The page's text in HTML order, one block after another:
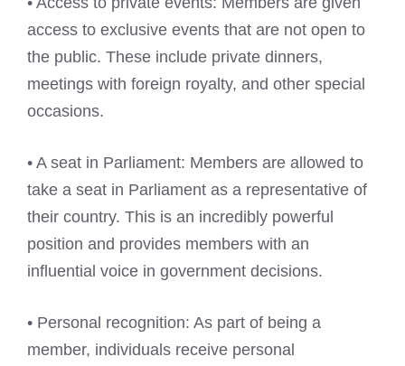
access to exclusive events that are not open to
the public. These include private dinners,
meetings with foreign royalty, and other special
occasions.
• A seat in Parliament: Members are allowed to
take a seat in Parliament as a representative of
their country. This is an incredibly powerful
position and provides members with an
influential voice in government decisions.
• Personal recognition: As part of being a
member, individuals receive personal